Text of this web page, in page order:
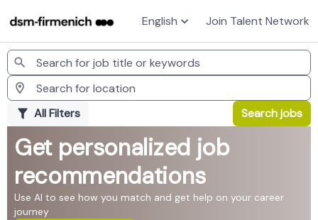
English Join Talent Network
Jobs
All Filters Search jobs
Get personalized job
recommendations
Use AI to see how you match and get help on your career
journey